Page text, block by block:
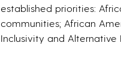
established priorities:
communities; African
Inclusivity and Alternative